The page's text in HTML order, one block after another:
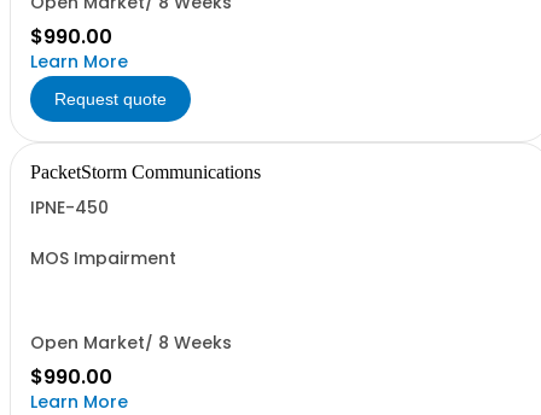
$990.00
Learn More
Request quote
PacketStorm Communications
IPNE-450
MOS Impairment
Open Market/ 8 Weeks
$990.00
Learn More